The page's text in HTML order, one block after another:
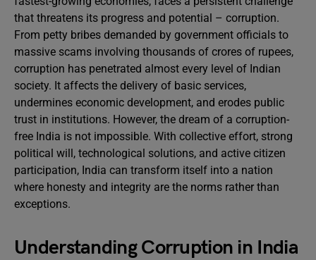
that threatens its progress and potential – corruption.
From petty bribes demanded by government officials to
massive scams involving thousands of crores of rupees,
corruption has penetrated almost every level of Indian
society. It affects the delivery of basic services,
undermines economic development, and erodes public
trust in institutions. However, the dream of a corruption-
free India is not impossible. With collective effort, strong
political will, technological solutions, and active citizen
participation, India can transform itself into a nation
where honesty and integrity are the norms rather than
exceptions.
Understanding Corruption in India